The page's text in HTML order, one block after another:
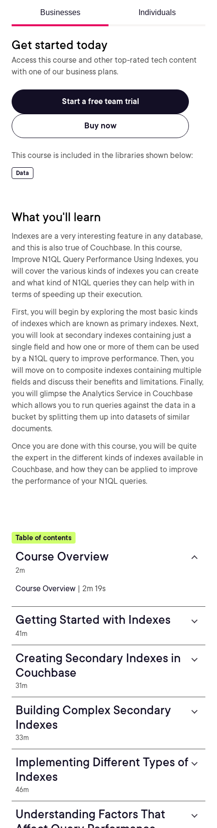
Businesses Individuals
Get started today
Access this course and other top-rated tech content
with one of our business plans.
Start a free team trial
Buy now
This course is included in the libraries shown below:
Data
What you'll learn
Indexes are a very interesting feature in any database,
and this is also true of Couchbase. In this course,
Improve N1QL Query Performance Using Indexes, you
will cover the various kinds of indexes you can create
and what kind of N1QL queries they can help with in
terms of speeding up their execution.
First, you will begin by exploring the most basic kinds
of indexes which are known as primary indexes. Next,
you will look at secondary indexes containing just a
single field and how one or more of them can be used
by a N1QL query to improve performance. Then, you
will move on to composite indexes containing multiple
fields and discuss their benefits and limitations. Finally,
you will glimpse the Analytics Service in Couchbase
which allows you to run queries against the data in a
bucket by splitting them up into datasets of similar
documents.
Once you are done with this course, you will be quite
the expert in the different kinds of indexes available in
Couchbase, and how they can be applied to improve
the performance of your N1QL queries.
Table of contents
Course Overview
2m
Course Overview | 2m 19s
Getting Started with Indexes
41m
Creating Secondary Indexes in
Couchbase
31m
Building Complex Secondary
Indexes
33m
Implementing Different Types of
Indexes
46m
Understanding Factors That